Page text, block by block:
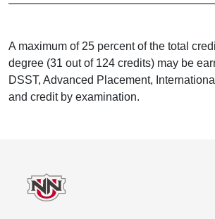
A maximum of 25 percent of the total
degree (31 out of 124 credits) may be
DSST, Advanced Placement,
and credit by examination.